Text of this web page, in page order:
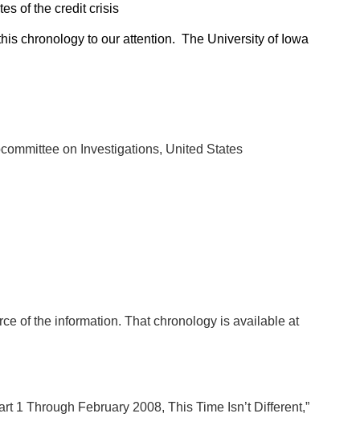
of the credit crisis
chronology to our attention. The University of Iowa
on Investigations, United States
of the information. That chronology is available at
1 Through February 2008, This Time Isn’t Different,”